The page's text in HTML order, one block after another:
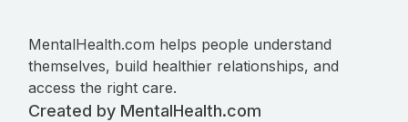
MentalHealth.com helps people understand
themselves, build healthier relationships, and
access the right care.
Created by MentalHealth.com